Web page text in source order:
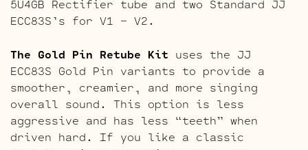
5U4GB Rectifier tube and two Standard JJ
ECC83S’s for V1 – V2.
The Gold Pin Retube Kit uses the JJ
ECC83S Gold Pin variants to provide a
smoother, creamier, and more singing
overall sound. This option is less
aggressive and has less “teeth” when
driven hard. If you like a classic